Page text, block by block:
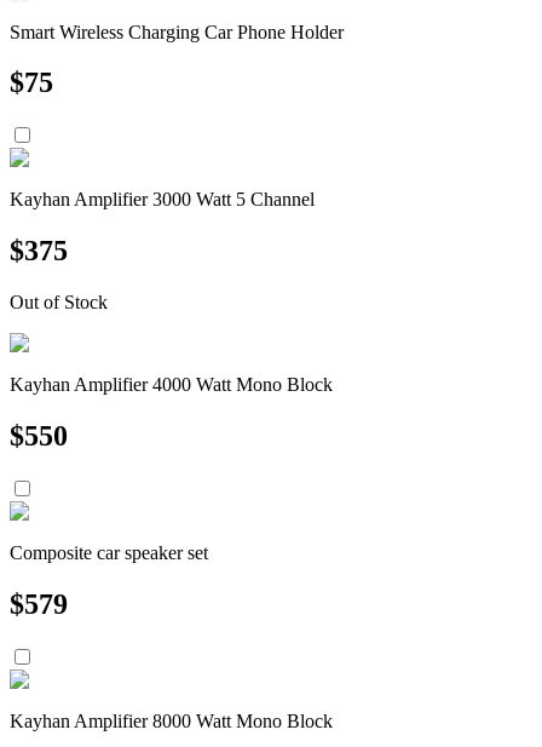
Smart Wireless Charging Car Phone Holder
$75
Kayhan Amplifier 3000 Watt 5 Channel
$375
Out of Stock
Kayhan Amplifier 4000 Watt Mono Block
$550
Composite car speaker set
$579
Kayhan Amplifier 8000 Watt Mono Block